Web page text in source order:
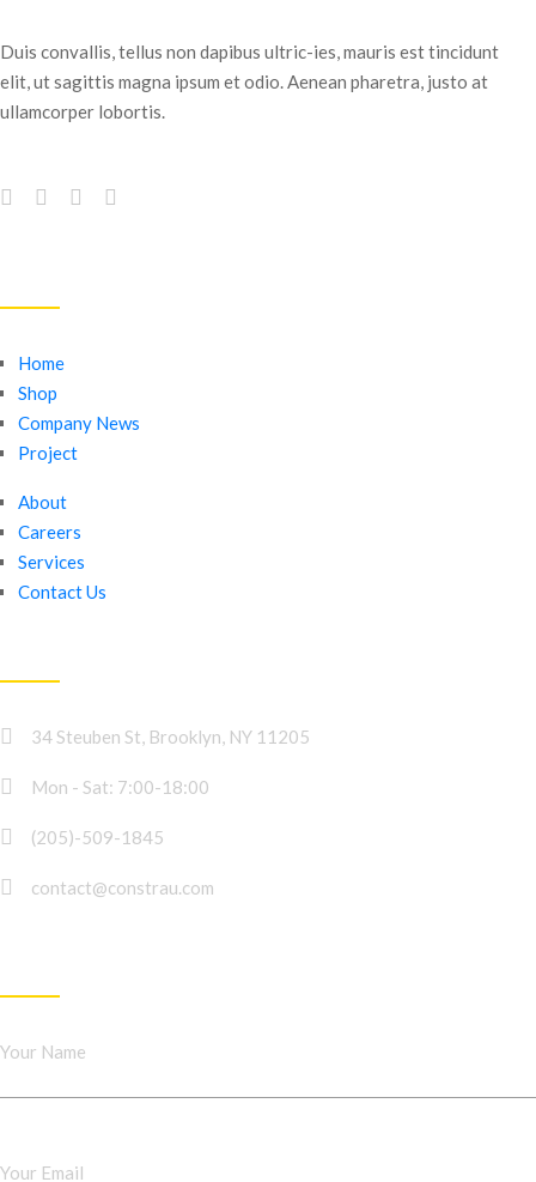
Duis convallis, tellus non dapibus ultric-ies, mauris est tincidunt
elit, ut sagittis magna ipsum et odio. Aenean pharetra, justo at
ullamcorper lobortis.
Home
Shop
Company News
Project
About
Careers
Services
Contact Us
34 Steuben St, Brooklyn, NY 11205
Mon - Sat: 7:00-18:00
(205)-509-1845
contact@constrau.com
Your Name
Your Email